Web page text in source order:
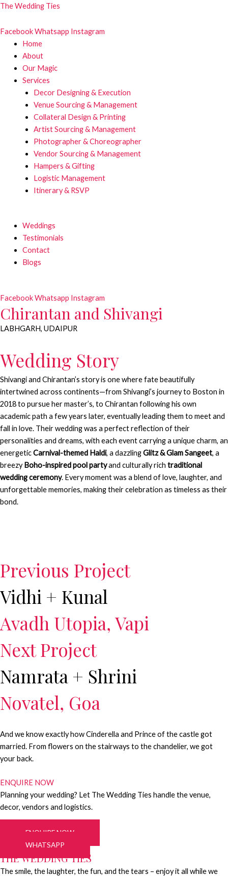
Skip
content
The Wedding Ties
FacebookWhatsapp Instagram
Menu
Home
About
Our Magic
Services
Decor Designing & Execution
Venue Sourcing & Management
Collateral Design & Printing
Artist Sourcing & Management
Photographer & Choreographer
Vendor Sourcing & Management
Hampers & Gifting
Logistic Management
Itinerary & RSVP
Menu
Weddings
Testimonials
Contact
Blogs
FacebookWhatsapp Instagram
Chirantan and Shivangi
LABHGARH, UDAIPUR
Wedding Story
Shivangi and Chirantan’s story is one where fate beautifully
intertwined across continents—from Shivangi’s journey to Boston in
2018 to pursue her master’s, to Chirantan following his own
academic path a few years later, eventually leading them to meet and
fall in love. Their wedding was a perfect reflection of their
personalities and dreams, with each event carrying a unique charm, an
energeticCarnival-themed Haldi, a dazzlingGlitz & Glam Sangeet, a
breezyBoho-inspired pool partyand culturally rich traditional
wedding ceremony. Every moment was a blend of love, laughter, and
unforgettable memories, making their celebration as timeless as their
bond.
Previous Project
Vidhi + Kunal
Avadh Utopia, Vapi
Next Project
Namrata + Shrini
Novatel, Goa
And we know exactly how Cinderella and Prince of the castle got
married. From flowers on the stairways to the chandelier, we got
your back.
ENQUIRE NOW
Planning your wedding? Let The Wedding Ties handle the venue,
decor, vendors and logistics.
ENQUIRE NOW
WHATSAPP
THE WEDDING TIES
The smile, the laughter, the fun, and the tears – enjoy it all while we